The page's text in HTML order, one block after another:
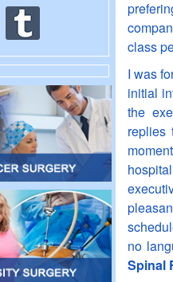
class
I was
initial
the
replies
no
Spinal